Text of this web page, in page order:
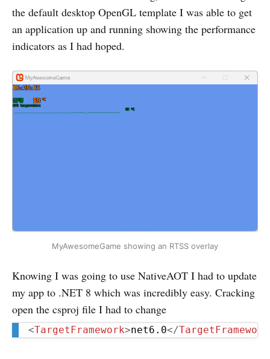
the default desktop OpenGL template I was able to get
an application up and running showing the performance
indicators as I had hoped.
MyAwesomeGame showing an RTSS overlay
Knowing I was going to use NativeAOT I had to update
my app to .NET 8 which was incredibly easy. Cracking
open the csproj file I had to change
<TargetFramework>net6.0</TargetFramework